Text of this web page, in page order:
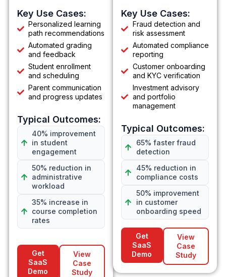
Key Use Cases:
Personalized learning
path recommendations
Automated grading
and feedback
Student enrollment
and scheduling
Parent communication
and progress updates
Typical Outcomes:
40% improvement
in student
engagement
50% reduction in
administrative
workload
35% increase in
course completion
rates
Get
SaaS
Demo
View
Case
Study
Key Use Cases:
Fraud detection and
risk assessment
Automated compliance
reporting
Customer onboarding
and KYC verification
Investment advisory
and portfolio
management
Typical Outcomes:
65% faster fraud
detection
45% reduction in
compliance costs
50% improvement
in customer
onboarding speed
Get
SaaS
Demo
View
Case
Study